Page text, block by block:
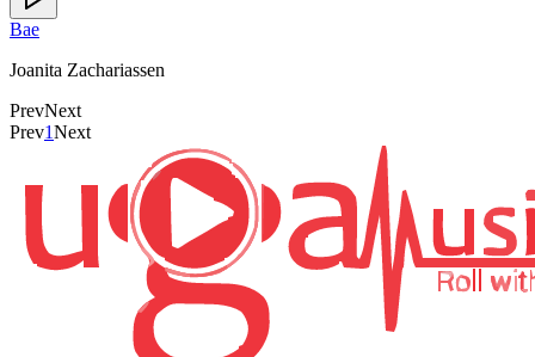
Bae
Joanita Zachariassen
PrevNext
Prev1Next